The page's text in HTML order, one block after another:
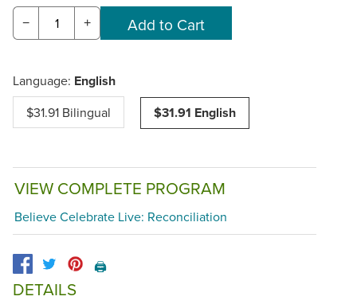
− +
Language: English
$31.91 Bilingual $31.91 English
VIEW COMPLETE PROGRAM
Believe Celebrate Live: Reconciliation
🖨️
DETAILS